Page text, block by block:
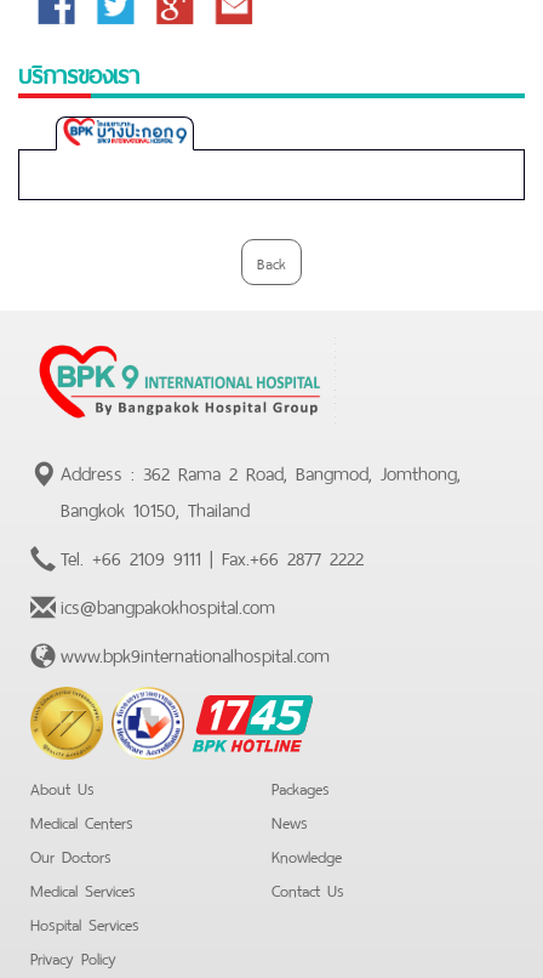
บริการของเรา
Bangpakok
International
Back
Address : 362 Rama 2 Road, Bangmod, Jomthong,
Bangkok 10150, Thailand
Tel. +66 2109 9111 | Fax.+66 2877 2222
ics@bangpakokhospital.com
www.bpk9internationalhospital.com
BPK
Hotline
About Us
Medical Centers
Our Doctors
Medical Services
Hospital Services
Privacy Policy
Packages
News
Knowledge
Contact Us